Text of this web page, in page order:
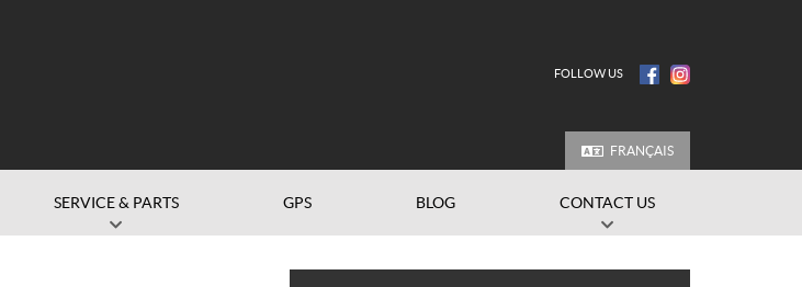
FOLLOW US
FRANÇAIS
SERVICE & PARTS GPS BLOG CONTACT US